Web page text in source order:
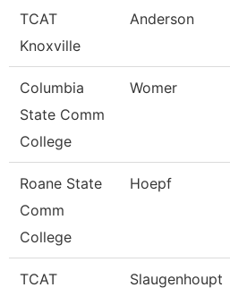
TCAT
Knoxville
Anderson
Columbia
State Comm
College
Womer
Roane State
Comm
College
Hoepf
TCAT
Slaugenhoupt